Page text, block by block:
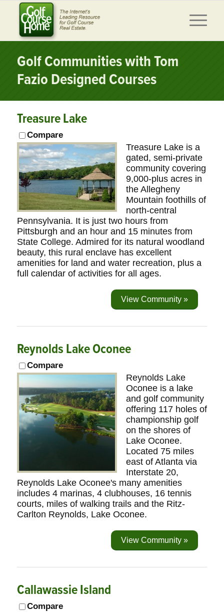
Golf Communities with Tom
Fazio Designed Courses
Treasure Lake
Compare
Treasure Lake is a
gated, semi-private
community covering
9,000-plus acres in
the Allegheny
Mountain foothills of
north-central
Pennsylvania. It is just two hours from
Pittsburgh and an hour and 15 minutes from
State College. Admired for its natural woodland
beauty, this rural enclave has excellent
amenities for land and water recreation, plus a
full calendar of activities for all ages.
View Community »
Reynolds Lake Oconee
Compare
Reynolds Lake
Oconee is a lake
and golf community
offering 117 holes of
championship golf
on the shores of
Lake Oconee.
Located 75 miles
east of Atlanta via
Interstate 20,
Reynolds Lake Oconee's many amenities
includes 4 marinas, 4 clubhouses, 16 tennis
courts, miles of walking trails and the Ritz-
Carlton Reynolds, Lake Oconee.
View Community »
Callawassie Island
Compare